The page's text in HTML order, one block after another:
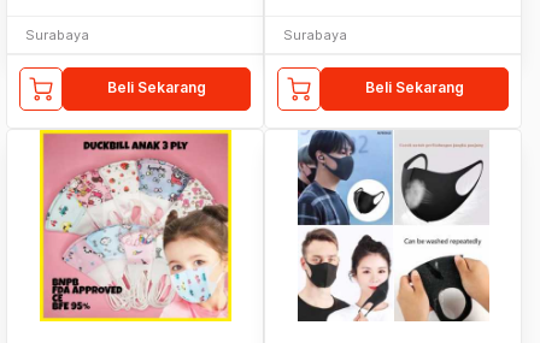
Surabaya
Beli Sekarang
Surabaya
Beli Sekarang